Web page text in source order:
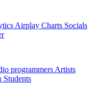
Airplay Charts Socials
programmers Artists
Students